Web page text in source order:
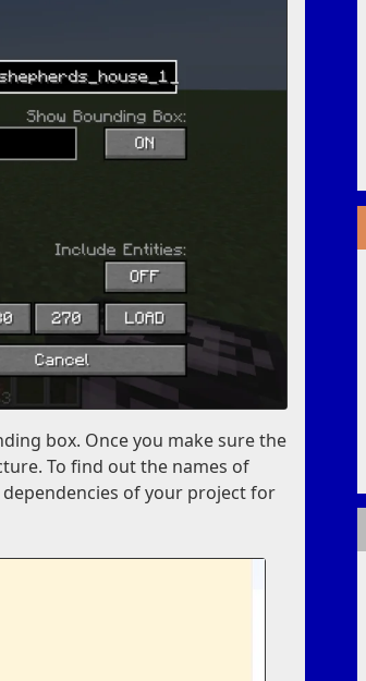
box. Once you make sure the
To find out the names of
of your project for